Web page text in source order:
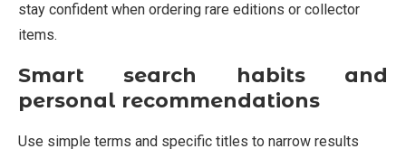
stay confident when ordering rare editions or collector
items.
Smart search habits and
personal recommendations
Use simple terms and specific titles to narrow results